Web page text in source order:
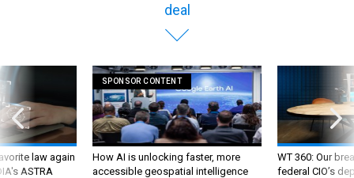
deal
law again
ASTRA
SPONSOR CONTENT
How AI is unlocking faster, more
accessible geospatial intelligence
WT 360: Our
federal CIO’s